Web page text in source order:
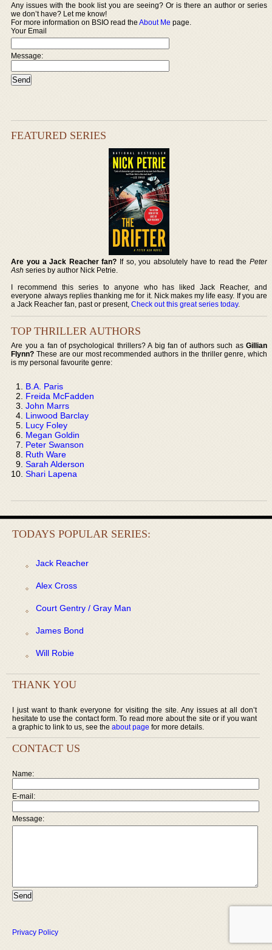
Any issues with the book list you are seeing? Or is there an author or series
we don’t have? Let me know!
For more information on BSIO read theAbout Me page.
Your Email
Message:
FEATURED SERIES
Are you a Jack Reacher fan? If so, you absolutely have to read the Peter
Ash series by author Nick Petrie.
I recommend this series to anyone who has liked Jack Reacher, and
everyone always replies thanking me for it. Nick makes my life easy. If you are
a Jack Reacher fan, past or present,Check out this great series today.
TOP THRILLER AUTHORS
Are you a fan of psychological thrillers? A big fan of authors such as Gillian
Flynn? These are our most recommended authors in the thriller genre, which
is my personal favourite genre:
B.A. Paris
Freida McFadden
John Marrs
Linwood Barclay
Lucy Foley
Megan Goldin
Peter Swanson
Ruth Ware
Sarah Alderson
Shari Lapena
TODAYS POPULAR SERIES:
Jack Reacher
Alex Cross
Court Gentry / Gray Man
James Bond
Will Robie
THANK YOU
I just want to thank everyone for visiting the site. Any issues at all don’t
hesitate to use the contact form. To read more about the site or if you want
a graphic to link to us, see the about page for more details.
CONTACT US
Name:
E-mail:
Message:
Privacy Policy